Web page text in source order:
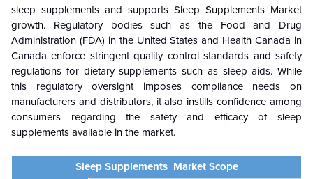
sleep supplements and supports Sleep Supplements Market
growth. Regulatory bodies such as the Food and Drug
Administration (FDA) in the United States and Health Canada in
Canada enforce stringent quality control standards and safety
regulations for dietary supplements such as sleep aids. While
this regulatory oversight imposes compliance needs on
manufacturers and distributors, it also instills confidence among
consumers regarding the safety and efficacy of sleep
supplements available in the market.
Sleep Supplements Market Scope